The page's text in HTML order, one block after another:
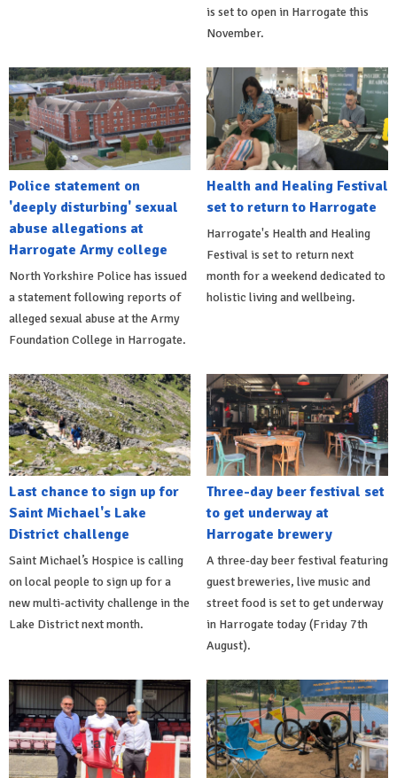
is set to open in Harrogate this
November.
Police statement on
'deeply disturbing' sexual
abuse allegations at
Harrogate Army college
North Yorkshire Police has issued
a statement following reports of
alleged sexual abuse at the Army
Foundation College in Harrogate.
Health and Healing Festival
set to return to Harrogate
Harrogate's Health and Healing
Festival is set to return next
month for a weekend dedicated to
holistic living and wellbeing.
Last chance to sign up for
Saint Michael's Lake
District challenge
Saint Michael’s Hospice is calling
on local people to sign up for a
new multi-activity challenge in the
Lake District next month.
Three-day beer festival set
to get underway at
Harrogate brewery
A three-day beer festival featuring
guest breweries, live music and
street food is set to get underway
in Harrogate today (Friday 7th
August).